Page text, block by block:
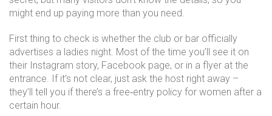
might end up paying more than you need.
First thing to check is whether the club or bar officially
advertises a ladies night. Most of the time you’ll see it on
their Instagram story, Facebook page, or in a flyer at the
entrance. If it’s not clear, just ask the host right away –
they’ll tell you if there’s a free‑entry policy for women after a
certain hour.